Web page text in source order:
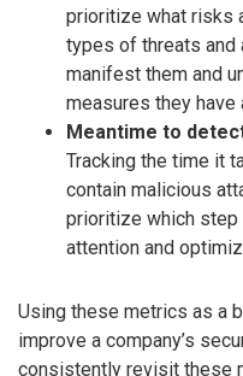
prioritize what risks
types of threats and
manifest them and
measures they have
Meantime to
Tracking the time it
contain malicious
prioritize which
attention and
Using these metrics as a
improve a company’s
consistently revisit these